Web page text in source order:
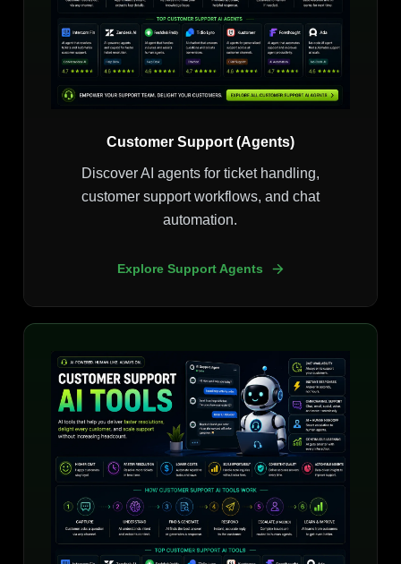
Customer Support (Agents)
Discover AI agents for ticket handling,
customer support workflows, and chat
automation.
Explore Support Agents